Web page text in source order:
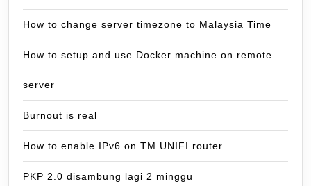
How to change server timezone to Malaysia Time
How to setup and use Docker machine on remote
server
Burnout is real
How to enable IPv6 on TM UNIFI router
PKP 2.0 disambung lagi 2 minggu